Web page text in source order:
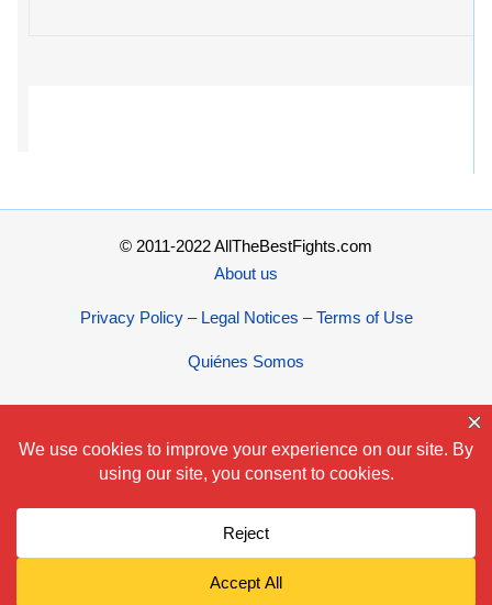
© 2011-2022 AllTheBestFights.com
About us
Privacy Policy – Legal Notices – Terms of Use
Quiénes Somos